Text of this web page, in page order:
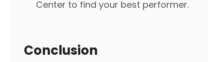
Center to find your best performer.
Conclusion